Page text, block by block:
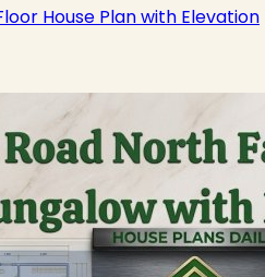
House Plan with Elevation